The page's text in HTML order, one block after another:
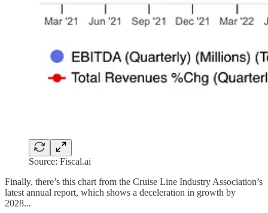
Source: Fiscal.ai
Finally, there’s this chart from the Cruise Line Industry Association’s
latest annual report, which shows a deceleration in growth by
2028...